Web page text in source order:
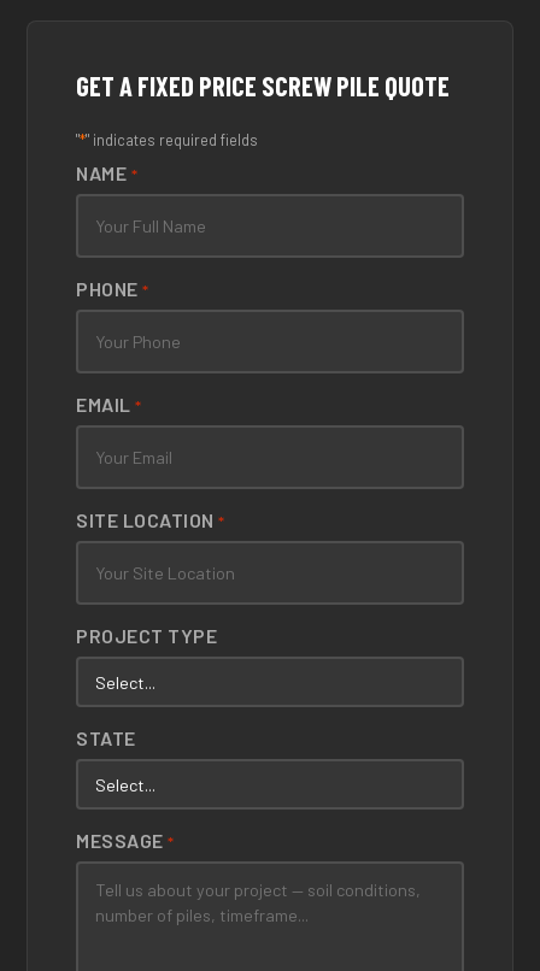
GET A FIXED PRICE SCREW PILE QUOTE
"*" indicates required fields
NAME *
PHONE *
EMAIL *
SITE LOCATION *
PROJECT TYPE
STATE
MESSAGE *